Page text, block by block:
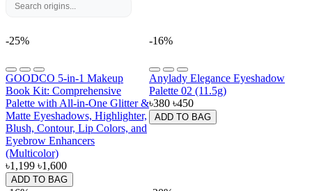
-25%
GOODCO 5-in-1 Makeup
Book Kit: Comprehensive
Palette with All-in-One Glitter &
Matte Eyeshadows, Highlighter,
Blush, Contour, Lip Colors, and
Eyebrow Enhancers
(Multicolor)
৳1,199 ৳1,600
ADD TO BAG
-16%
Anylady Elegance Eyeshadow
Palette 02 (11.5g)
৳380 ৳450
ADD TO BAG